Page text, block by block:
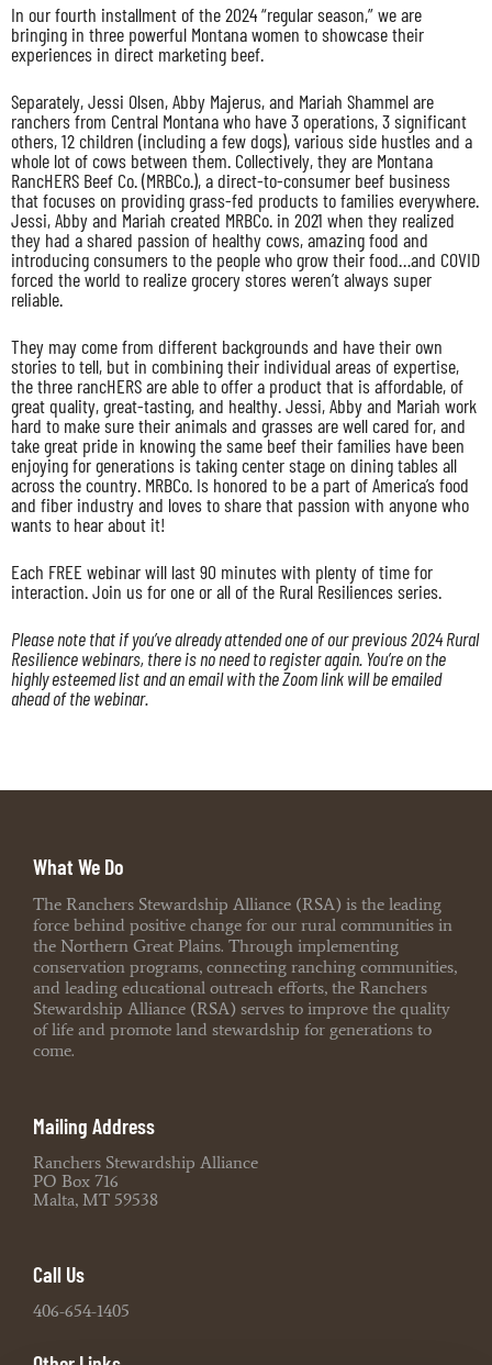
In our fourth installment of the 2024 “regular season,” we are
bringing in three powerful Montana women to showcase their
experiences in direct marketing beef.
Separately, Jessi Olsen, Abby Majerus, and Mariah Shammel are
ranchers from Central Montana who have 3 operations, 3 significant
others, 12 children (including a few dogs), various side hustles and a
whole lot of cows between them. Collectively, they are Montana
RancHERS Beef Co. (MRBCo.), a direct-to-consumer beef business
that focuses on providing grass-fed products to families everywhere.
Jessi, Abby and Mariah created MRBCo. in 2021 when they realized
they had a shared passion of healthy cows, amazing food and
introducing consumers to the people who grow their food…and COVID
forced the world to realize grocery stores weren’t always super
reliable.
They may come from different backgrounds and have their own
stories to tell, but in combining their individual areas of expertise,
the three rancHERS are able to offer a product that is affordable, of
great quality, great-tasting, and healthy. Jessi, Abby and Mariah work
hard to make sure their animals and grasses are well cared for, and
take great pride in knowing the same beef their families have been
enjoying for generations is taking center stage on dining tables all
across the country. MRBCo. Is honored to be a part of America’s food
and fiber industry and loves to share that passion with anyone who
wants to hear about it!
Each FREE webinar will last 90 minutes with plenty of time for
interaction. Join us for one or all of the Rural Resiliences series.
Please note that if you’ve already attended one of our previous 2024 Rural
Resilience webinars, there is no need to register again. You’re on the
highly esteemed list and an email with the Zoom link will be emailed
ahead of the webinar.
What We Do
The Ranchers Stewardship Alliance (RSA) is the leading
force behind positive change for our rural communities in
the Northern Great Plains. Through implementing
conservation programs, connecting ranching communities,
and leading educational outreach efforts, the Ranchers
Stewardship Alliance (RSA) serves to improve the quality
of life and promote land stewardship for generations to
come.
Mailing Address
Ranchers Stewardship Alliance
PO Box 716
Malta, MT 59538
Call Us
406-654-1405